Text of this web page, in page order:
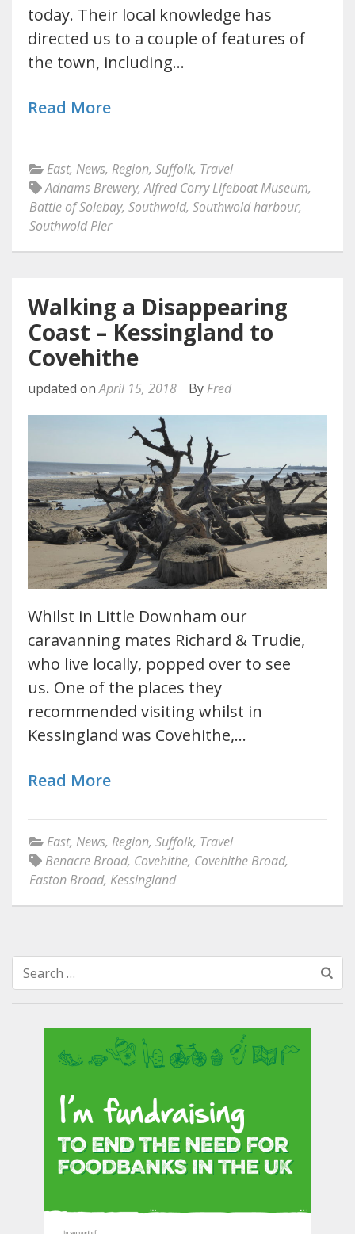
today. Their local knowledge has
directed us to a couple of features of
the town, including…
Read More
East, News, Region, Suffolk, Travel
Adnams Brewery,Alfred Corry Lifeboat Museum,
Battle of Solebay, Southwold, Southwold harbour,
Southwold Pier
Walking a Disappearing
Coast – Kessingland to
Covehithe
updated onApril 15, 2018 By Fred
Whilst in Little Downham our
caravanning mates Richard & Trudie,
who live locally, popped over to see
us. One of the places they
recommended visiting whilst in
Kessingland was Covehithe,…
Read More
East, News, Region, Suffolk, Travel
Benacre Broad, Covehithe, Covehithe Broad,
Easton Broad, Kessingland
Search
for: